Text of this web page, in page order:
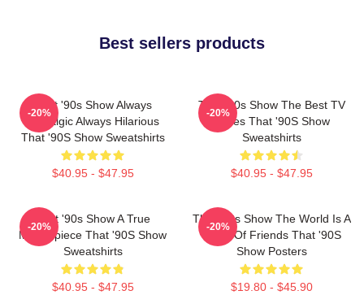
Best sellers products
That '90s Show Always
Nostalgic Always Hilarious
That '90S Show Sweatshirts
$40.95 - $47.95
-20%
That '90s Show The Best TV
Series That '90S Show
Sweatshirts
$40.95 - $47.95
-20%
That '90s Show A True
Masterpiece That '90S Show
Sweatshirts
$40.95 - $47.95
-20%
That '90s Show The World Is A
Circle Of Friends That '90S
Show Posters
$19.80 - $45.90
-20%